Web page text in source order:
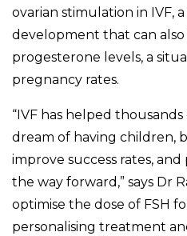
ovarian stimulation in IVF,
development that can also
progesterone levels, a
pregnancy rates.
“IVF has helped
dream of having children,
improve success rates,
the way forward,” says Dr
optimise the dose of FSH
personalising treatment